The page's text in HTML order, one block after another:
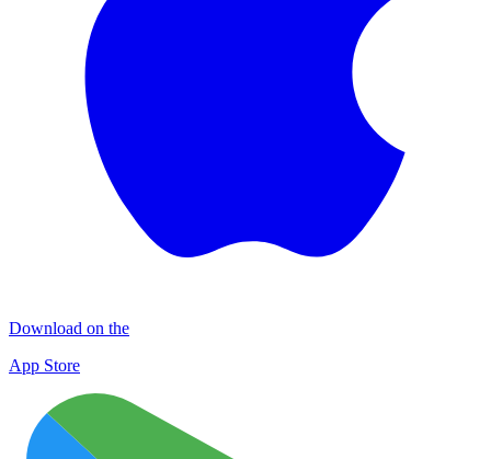
Download on the
App Store